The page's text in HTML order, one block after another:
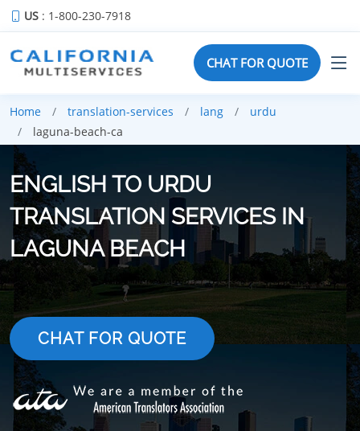
US : 1-800-230-7918
CHAT FOR QUOTE
Home translation-services lang
urdu
laguna-beach-ca
ENGLISH TO URDU
TRANSLATION SERVICES IN
LAGUNA BEACH
CHAT FOR QUOTE